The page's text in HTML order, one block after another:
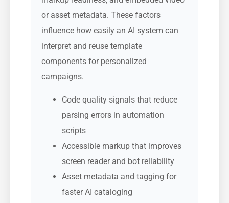
or asset metadata. These factors
influence how easily an AI system can
interpret and reuse template
components for personalized
campaigns.
Code quality signals that reduce
parsing errors in automation
scripts
Accessible markup that improves
screen reader and bot reliability
Asset metadata and tagging for
faster AI cataloging